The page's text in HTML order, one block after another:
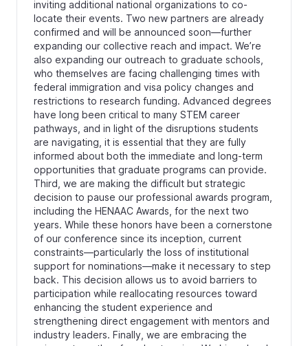
inviting additional national organizations to co-
locate their events. Two new partners are already
confirmed and will be announced soon—further
expanding our collective reach and impact. We’re
also expanding our outreach to graduate schools,
who themselves are facing challenging times with
federal immigration and visa policy changes and
restrictions to research funding. Advanced degrees
have long been critical to many STEM career
pathways, and in light of the disruptions students
are navigating, it is essential that they are fully
informed about both the immediate and long-term
opportunities that graduate programs can provide.
Third, we are making the difficult but strategic
decision to pause our professional awards program,
including the HENAAC Awards, for the next two
years. While these honors have been a cornerstone
of our conference since its inception, current
constraints—particularly the loss of institutional
support for nominations—make it necessary to step
back. This decision allows us to avoid barriers to
participation while reallocating resources toward
enhancing the student experience and
strengthening direct engagement with mentors and
industry leaders. Finally, we are embracing the